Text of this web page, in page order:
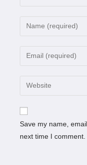
Save my name,
next time I comment.